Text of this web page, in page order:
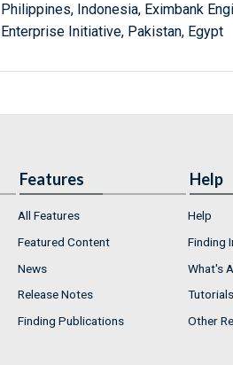
Philippines, Indonesia, Eximbank
Enterprise Initiative, Pakistan, Egypt
Features
All Features
Featured Content
News
Release Notes
Finding Publications
Help
Help
Finding
What's
Other